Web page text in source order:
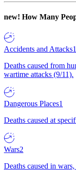
new! How Many
Accidents and Attacks1
Deaths caused from
wartime attacks (9/11).
Dangerous Places1
Deaths caused at
Wars2
Deaths caused in